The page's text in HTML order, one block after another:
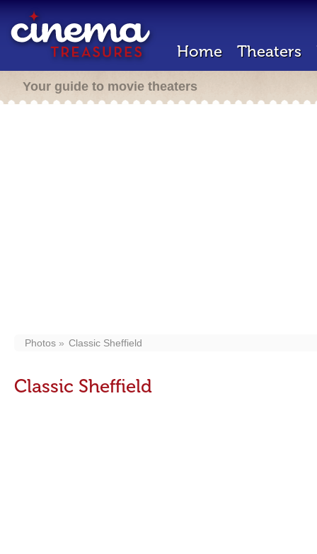
Home Theaters
Your guide to movie theaters
Photos Classic Sheffield
Classic Sheffield